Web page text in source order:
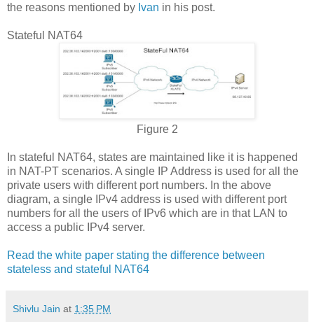
the reasons mentioned by Ivan in his post.
Stateful NAT64
Figure 2
In stateful NAT64, states are maintained like it is happened
in NAT-PT scenarios. A single IP Address is used for all the
private users with different port numbers. In the above
diagram, a single IPv4 address is used with different port
numbers for all the users of IPv6 which are in that LAN to
access a public IPv4 server.
Read the white paper stating the difference between
stateless and stateful NAT64
Shivlu Jain at 1:35 PM